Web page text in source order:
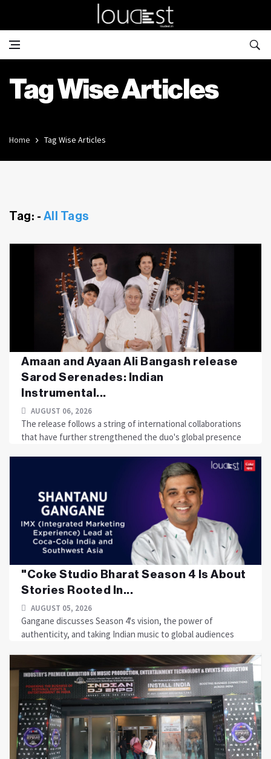
Tag Wise Articles
Home Tag Wise Articles
Tag: - All Tags
Amaan and Ayaan Ali Bangash release
Sarod Serenades: Indian
Instrumental...
AUGUST 06, 2026
The release follows a string of international collaborations
that have further strengthened the duo's global presence
"Coke Studio Bharat Season 4 Is About
Stories Rooted In...
AUGUST 05, 2026
Gangane discusses Season 4's vision, the power of
authenticity, and taking Indian music to global audiences